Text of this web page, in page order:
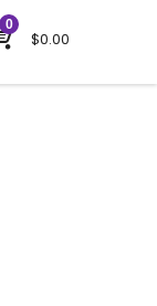
0
$0.00